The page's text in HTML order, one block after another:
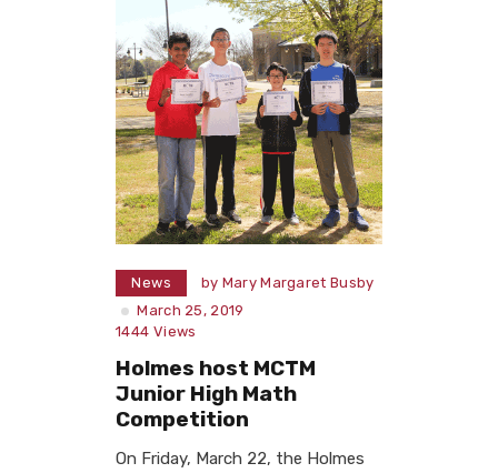
News by Mary Margaret Busby
March 25, 2019
1444 Views
Holmes host MCTM
Junior High Math
Competition
On Friday, March 22, the Holmes